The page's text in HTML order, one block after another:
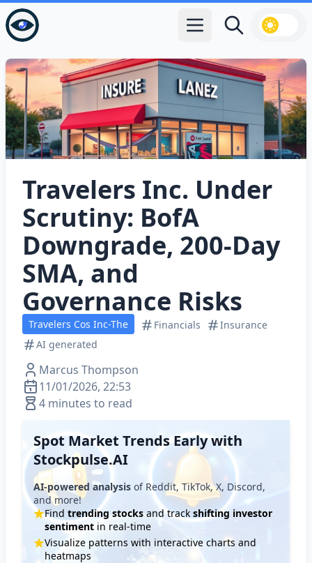
Open main menu
Search
Travelers Inc. Under
Scrutiny: BofA
Downgrade, 200‑Day
SMA, and
Governance Risks
Travelers Cos Inc-The Financials
Insurance
AI generated
Marcus Thompson
11/01/2026, 22:53
4 minutes to read
Spot Market Trends Early with
Stockpulse.AI
AI-powered analysis of Reddit, TikTok, X, Discord,
and more!
Find trending stocksand track shifting investor
sentiment in real-time
Visualize patterns with interactive charts and
heatmaps